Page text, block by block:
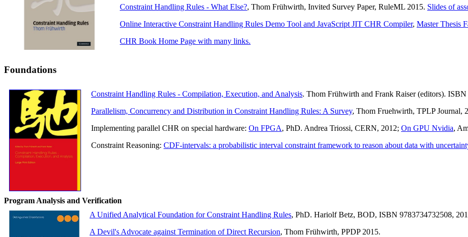
Constraint Handling Rules - What Else?, Thom Frühwirth, Invited Survey Paper, RuleML 2015. Slides of
Online Interactive Constraint Handling Rules Demo Tool and JavaScript JIT CHR Compiler, Master Thesis
CHR Book Home Page with many links.
Foundations
Constraint Handling Rules - Compilation, Execution, and Analysis. Thom Frühwirth and Frank Raiser (editors).
Parallelism, Concurrency and Distribution in Constraint Handling Rules: A Survey, Thom Fruehwirth, TPLP Journal,
Implementing parallel CHR on special hardware: On FPGA, PhD. Andrea Triossi, CERN, 2012; On GPU Nvidia,
Constraint Reasoning: CDF-intervals: a probabilistic interval constraint framework to reason about data with
Program Analysis and Verification
A Unified Analytical Foundation for Constraint Handling Rules, PhD. Hariolf Betz, BOD, ISBN 9783734732508,
A Devil's Advocate against Termination of Direct Recursion, Thom Frühwirth, PPDP 2015.